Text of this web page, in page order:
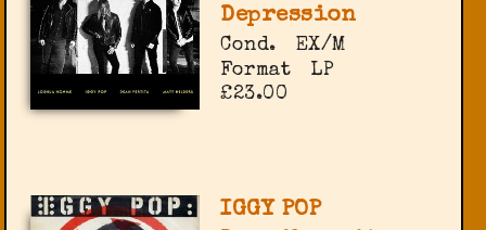
Depression
Cond.
EX/M
Format
LP
£23.00
IGGY POP